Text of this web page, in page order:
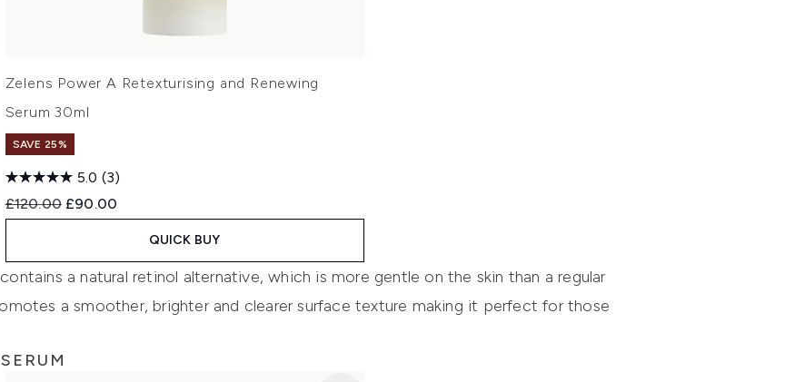
Zelens Power A Retexturising and Renewing
Serum 30ml
SAVE 25%
5.0 (3)
Recommended Retail Price:
£120.00 Current price:
£90.00
QUICK BUY
a natural retinol alternative, which is more gentle on the skin than a regular
a smoother, brighter and clearer surface texture making it perfect for those